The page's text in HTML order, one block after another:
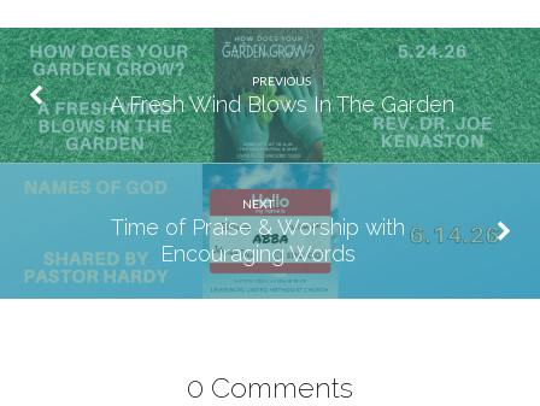
PREVIOUS
A Fresh Wind Blows In The Garden
NEXT
Time of Praise & Worship with
Encouraging Words
0 Comments